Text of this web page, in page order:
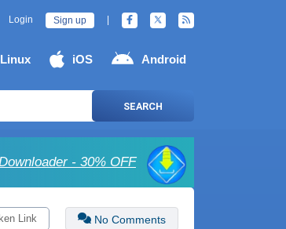
Login Sign up
Linux iOS Android
SEARCH
- 30% OFF
No Comments
Link